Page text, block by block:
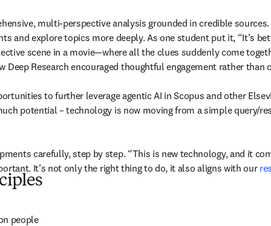
multi-perspective analysis grounded in credible
and explore topics more deeply. As one student put it, “It’s
scene in a movie—where all the clues suddenly come
Research encouraged thoughtful engagement rather than
to further leverage agentic AI in Scopus and other
potential – technology is now moving from a simple query/
carefully, step by step. “This is new technology, and it
It’s not only the right thing to do, it also aligns with our
people